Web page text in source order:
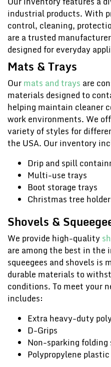
industrial products. With
control, cleaning,
are a trusted
designed for everyday
Mats & Trays
Ourmats and trays are
materials designed to
helping maintain cleaner
work environments. We
variety of styles for
the USA. Our inventory
Drip and spill
Multi-use trays
Boot storage trays
Christmas tree
Shovels &
We provide high-quality
are among the best in
squeegees and shovels is
durable materials to
conditions. To meet your
includes:
Extra heavy-duty
D-Grips
Non-sparking folding
Polypropylene plastic